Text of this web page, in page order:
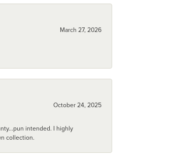
March 27, 2026
October 24, 2025
intended. I highly
collection.